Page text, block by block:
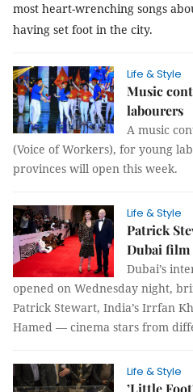
most heart-wrenching songs
having set foot in the city.
Life & Style
Music
labourers
A music
(Voice of Workers), for young
provinces will open this week.
Life & Style
Patrick
Dubai film
Dubai’s
opened on Wednesday night,
Patrick Stewart, India’s Irrfan
Hamed — cinema stars from
Life & Style
’Little